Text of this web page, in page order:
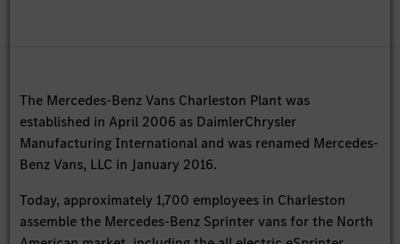
The Mercedes-Benz Vans Charleston Plant was
established in April 2006 as DaimlerChrysler
Manufacturing International and was renamed Mercedes-
Benz Vans, LLC in January 2016.
Today, approximately 1,700 employees in Charleston
assemble the Mercedes-Benz Sprinter vans for the North